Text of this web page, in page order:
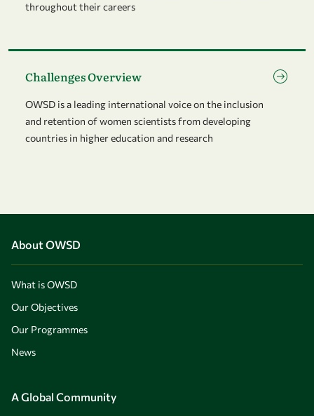
throughout their careers
Challenges Overview
OWSD is a leading international voice on the inclusion
and retention of women scientists from developing
countries in higher education and research
About OWSD
What is OWSD
Our Objectives
Our Programmes
News
A Global Community